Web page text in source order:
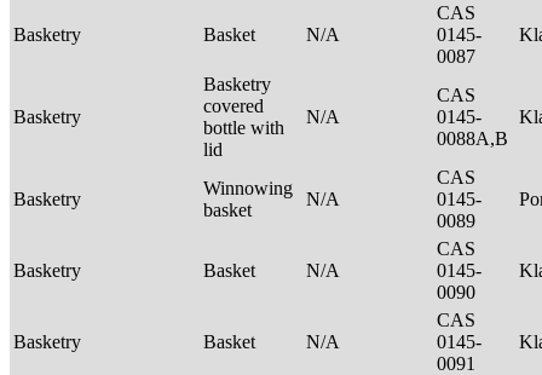
Basketry Basket N/A
CAS
0145-
0087
Basketry
Basketry
covered
bottle with
lid
N/A
CAS
0145-
0088A,B
Basketry
Winnowing
basket
N/A
CAS
0145-
0089
Basketry Basket N/A
CAS
0145-
0090
Basketry Basket N/A
CAS
0145-
0091